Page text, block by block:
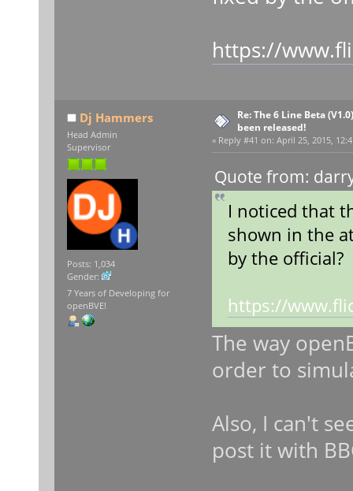
https://
Dj Hammers
Head Admin
Supervisor
Posts: 1,034
Gender:
7 Years of Developing for
openBVE!
Re: The 6 Line Beta
been released!
« Reply #41 on: April 25, 2015,
Quote from:
I noticed that
shown in the
by the official?
https://
The way
order to
Also, I can't
post it with